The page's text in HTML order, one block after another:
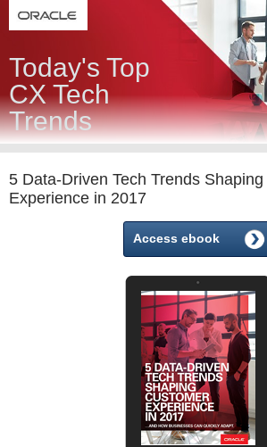
Today's Top
CX Tech
Trends
5 Data-Driven Tech Trends
Experience in 2017
Access ebook